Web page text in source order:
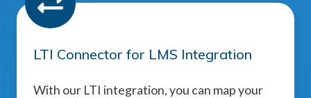
LTI Connector for LMS Integration
With our LTI integration, you can map your